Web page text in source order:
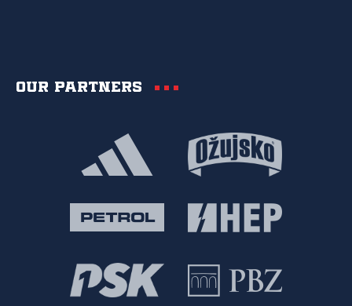
Our partners